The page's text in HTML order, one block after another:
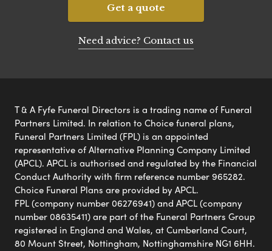
Get a quote
Need advice? Contact us
T & A Fyfe Funeral Directors is a trading name of Funeral
Partners Limited. In relation to Choice funeral plans,
Funeral Partners Limited (FPL) is an appointed
representative of Alternative Planning Company Limited
(APCL). APCL is authorised and regulated by the Financial
Conduct Authority with firm reference number 965282.
Choice Funeral Plans are provided by APCL.
FPL (company number 06276941) and APCL (company
number 08635411) are part of the Funeral Partners Group
registered in England and Wales, at Cumberland Court,
80 Mount Street, Nottingham, Nottinghamshire NG1 6HH.